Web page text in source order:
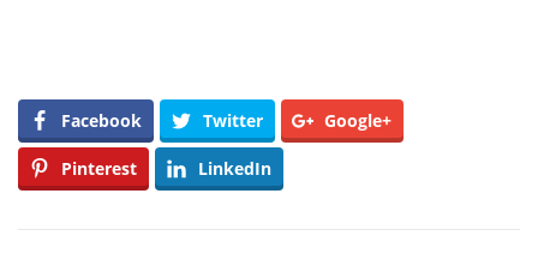
Facebook Twitter Google+
Pinterest LinkedIn